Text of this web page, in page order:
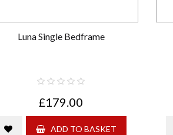
Luna Single Bedframe
£179.00
ADD TO BASKET